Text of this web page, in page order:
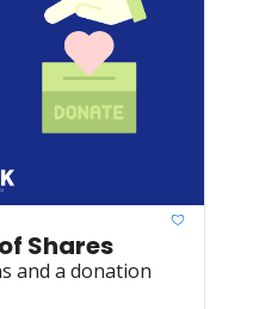
Shares
and a donation